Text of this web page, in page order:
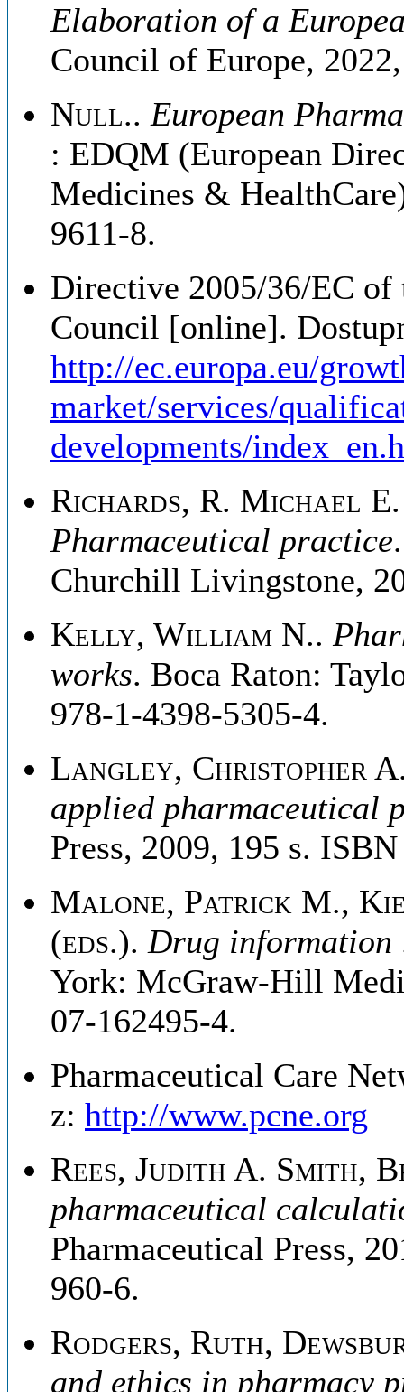
Elaboration of a
Council of Europe,
Null.. European
: EDQM (European
Medicines &
9611-8.
Directive 2005/36/EC of
Council [online].
http://ec.europa.eu/
market/services/
developments/
Richards, R. Michael
Pharmaceutical practice
Churchill Livingstone,
Kelly, William N..
works. Boca Raton:
978-1-4398-5305-4.
Langley, Christopher
applied pharmaceutical
Press, 2009, 195 s.
Malone, Patrick M.,
(eds.). Drug information
York: McGraw-Hill
07-162495-4.
Pharmaceutical Care
z: http://www.pcne.org
Rees, Judith A. Smith,
pharmaceutical
Pharmaceutical Press,
960-6.
Rodgers, Ruth,
and ethics in pharmacy